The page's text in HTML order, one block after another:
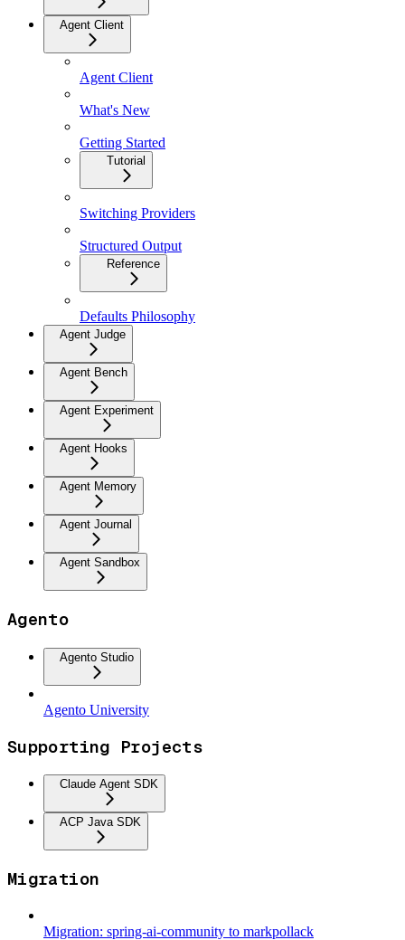
Agent Client
Agent Client
What's New
Getting Started
Tutorial
Switching Providers
Structured Output
Reference
Defaults Philosophy
Agent Judge
Agent Bench
Agent Experiment
Agent Hooks
Agent Memory
Agent Journal
Agent Sandbox
Agento
Agento Studio
Agento University
Supporting Projects
Claude Agent SDK
ACP Java SDK
Migration
Migration: spring-ai-community to markpollack